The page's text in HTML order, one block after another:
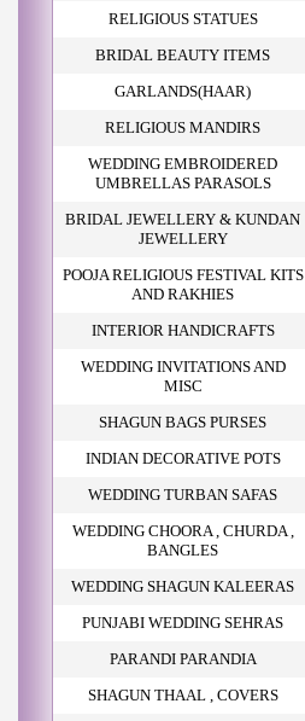
RELIGIOUS STATUES
BRIDAL BEAUTY ITEMS
GARLANDS(HAAR)
RELIGIOUS MANDIRS
WEDDING EMBROIDERED
UMBRELLAS PARASOLS
BRIDAL JEWELLERY & KUNDAN
JEWELLERY
POOJA RELIGIOUS FESTIVAL KITS
AND RAKHIES
INTERIOR HANDICRAFTS
WEDDING INVITATIONS AND
MISC
SHAGUN BAGS PURSES
INDIAN DECORATIVE POTS
WEDDING TURBAN SAFAS
WEDDING CHOORA , CHURDA ,
BANGLES
WEDDING SHAGUN KALEERAS
PUNJABI WEDDING SEHRAS
PARANDI PARANDIA
SHAGUN THAAL , COVERS